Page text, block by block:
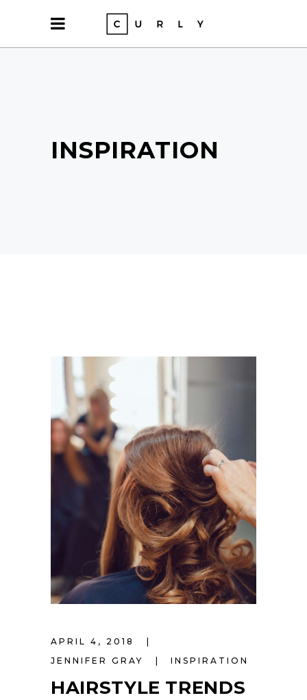
INSPIRATION
APRIL 4, 2018
JENNIFER GRAY
INSPIRATION
HAIRSTYLE TRENDS